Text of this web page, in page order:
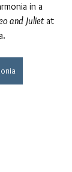
in a
and Juliet at